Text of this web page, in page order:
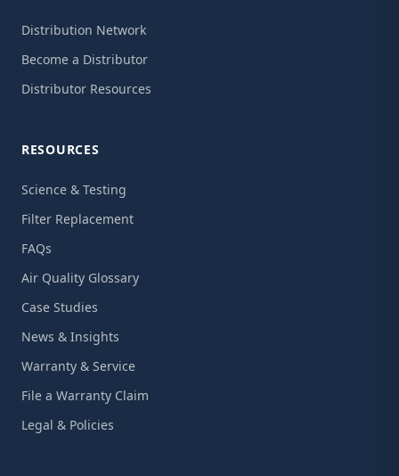
Distribution Network
Become a Distributor
Distributor Resources
RESOURCES
Science & Testing
Filter Replacement
FAQs
Air Quality Glossary
Case Studies
News & Insights
Warranty & Service
File a Warranty Claim
Legal & Policies